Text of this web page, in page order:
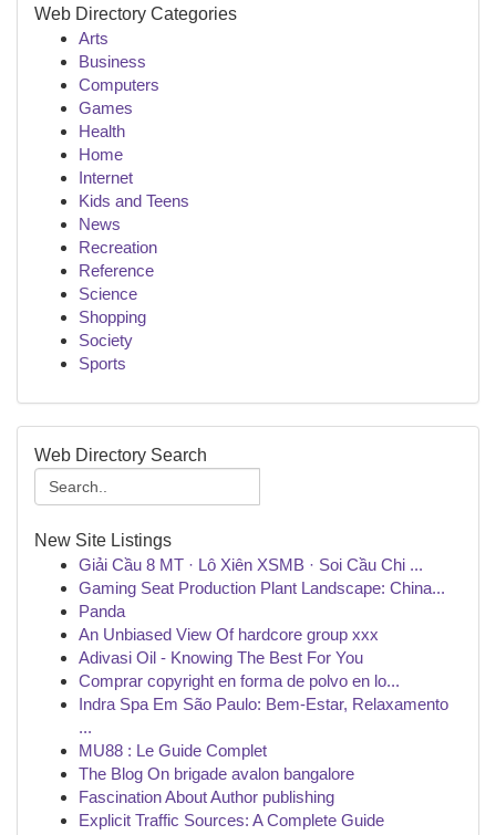
Web Directory Categories
Arts
Business
Computers
Games
Health
Home
Internet
Kids and Teens
News
Recreation
Reference
Science
Shopping
Society
Sports
Web Directory Search
New Site Listings
Giải Cầu 8 MT · Lô Xiên XSMB · Soi Cầu Chi ...
Gaming Seat Production Plant Landscape: China...
Panda
An Unbiased View Of hardcore group xxx
Adivasi Oil - Knowing The Best For You
Comprar copyright en forma de polvo en lo...
Indra Spa Em São Paulo: Bem-Estar, Relaxamento
...
MU88 : Le Guide Complet
The Blog On brigade avalon bangalore
Fascination About Author publishing
Explicit Traffic Sources: A Complete Guide